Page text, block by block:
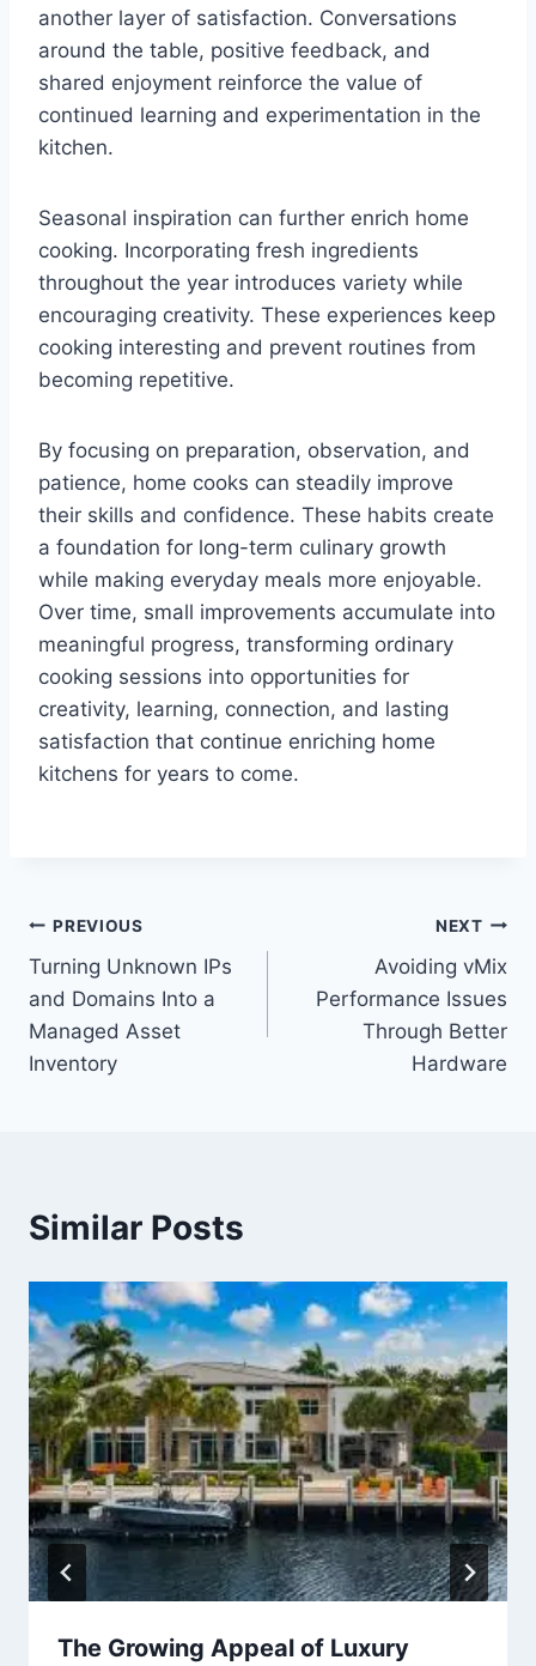
another layer of satisfaction. Conversations
around the table, positive feedback, and
shared enjoyment reinforce the value of
continued learning and experimentation in the
kitchen.
Seasonal inspiration can further enrich home
cooking. Incorporating fresh ingredients
throughout the year introduces variety while
encouraging creativity. These experiences keep
cooking interesting and prevent routines from
becoming repetitive.
By focusing on preparation, observation, and
patience, home cooks can steadily improve
their skills and confidence. These habits create
a foundation for long-term culinary growth
while making everyday meals more enjoyable.
Over time, small improvements accumulate into
meaningful progress, transforming ordinary
cooking sessions into opportunities for
creativity, learning, connection, and lasting
satisfaction that continue enriching home
kitchens for years to come.
Post
navigation
PREVIOUS
Turning Unknown IPs
and Domains Into a
Managed Asset
Inventory
NEXT
Avoiding vMix
Performance Issues
Through Better
Hardware
Similar Posts
The Growing Appeal of Luxury